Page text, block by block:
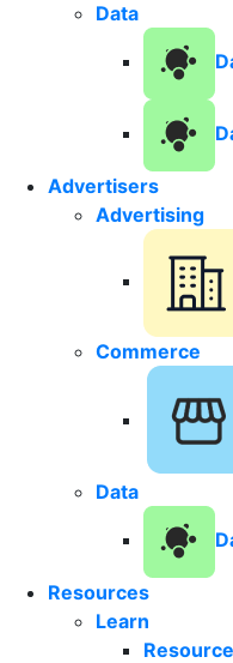
Data
Advertisers
Advertising
Commerce
Data
Resources
Learn